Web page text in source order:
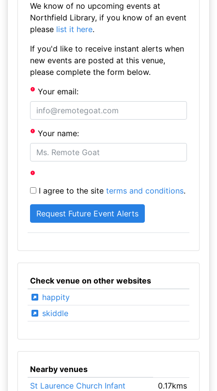
We know of no upcoming events at
Northfield Library, if you know of an event
please list it here.
If you'd like to receive instant alerts when
new events are posted at this venue,
please complete the form below.
Your email:
Your name:
I agree to the site terms and conditions.
Check venue on other websites
happity
skiddle
Nearby venues
St Laurence Church Infant
0.17kms